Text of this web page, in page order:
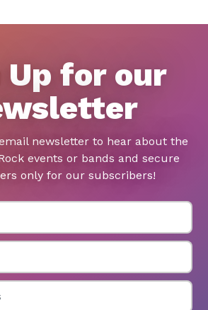
Up for our
newsletter to hear about the
events or bands and secure
only for our subscribers!